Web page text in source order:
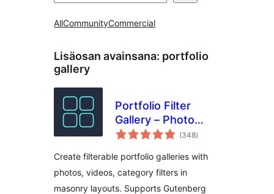
AllCommunityCommercial
Lisäosan avainsana: portfolio
gallery
Portfolio Filter
Gallery – Photo
Gallery
(348arvosanat
yhteensä
)
Create filterable portfolio galleries with
photos, videos, category filters in
masonry layouts. Supports Gutenberg